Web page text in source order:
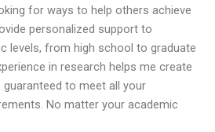
for ways to help others achieve
personalized support to
levels, from high school to graduate
in research helps me create
to meet all your
No matter your academic